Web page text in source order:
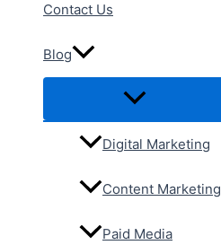
Contact Us
Blog
Digital Marketing
Content Marketing
Paid Media